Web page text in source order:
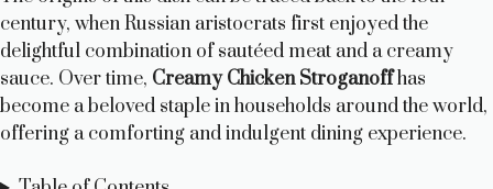
century, when Russian aristocrats first enjoyed the
delightful combination of sautéed meat and a creamy
sauce. Over time, Creamy Chicken Stroganoffhas
become a beloved staple in households around the world,
offering a comforting and indulgent dining experience.